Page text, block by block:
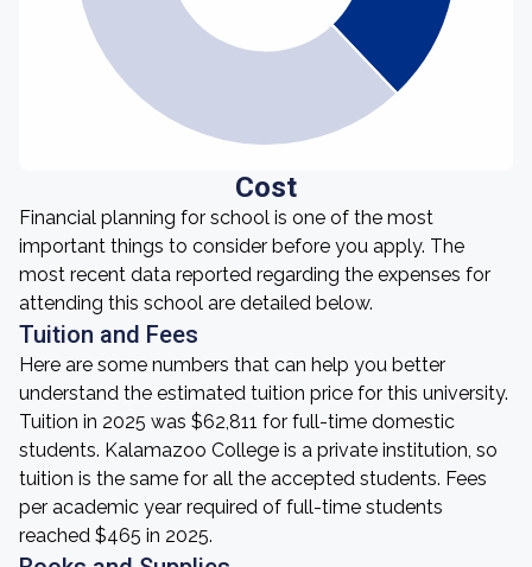
Cost
Financial planning for school is one of the most
important things to consider before you apply. The
most recent data reported regarding the expenses for
attending this school are detailed below.
Tuition and Fees
Here are some numbers that can help you better
understand the estimated tuition price for this university.
Tuition in 2025 was $62,811 for full-time domestic
students. Kalamazoo College is a private institution, so
tuition is the same for all the accepted students. Fees
per academic year required of full-time students
reached $465 in 2025.